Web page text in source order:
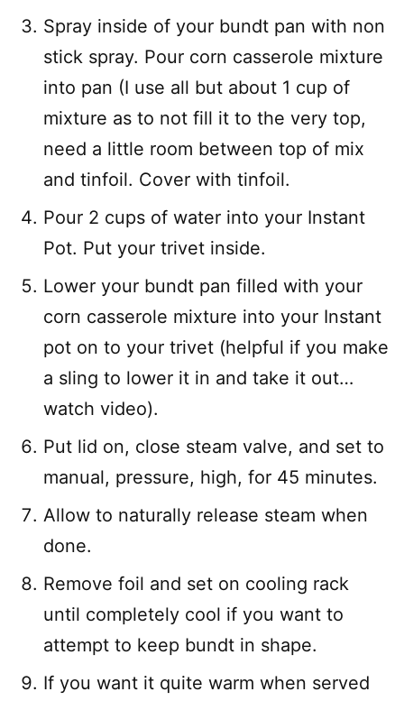
Spray inside of your bundt pan with non
stick spray. Pour corn casserole mixture
into pan (I use all but about 1 cup of
mixture as to not fill it to the very top,
need a little room between top of mix
and tinfoil. Cover with tinfoil.
Pour 2 cups of water into your Instant
Pot. Put your trivet inside.
Lower your bundt pan filled with your
corn casserole mixture into your Instant
pot on to your trivet (helpful if you make
a sling to lower it in and take it out…
watch video).
Put lid on, close steam valve, and set to
manual, pressure, high, for 45 minutes.
Allow to naturally release steam when
done.
Remove foil and set on cooling rack
until completely cool if you want to
attempt to keep bundt in shape.
If you want it quite warm when served